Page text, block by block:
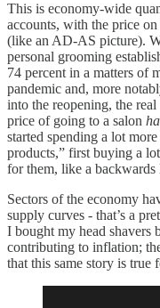
This is economy-wide
accounts, with the price
(like an AD-AS picture).
personal grooming
74 percent in a matters of
pandemic and, more
into the reopening, the
price of going to a salon
started spending a lot
products,” first buying a
for them, like a backwards
Sectors of the economy
supply curves - that’s a
I bought my head shavers
contributing to inflation;
that this same story is true